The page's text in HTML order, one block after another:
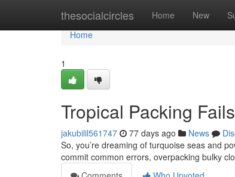
thesocialcircles Home New
Home
Home
1
Tropical Packing
jakubilil561747 77 days ago News
So, you’re dreaming of turquoise seas and
commit common errors, overpacking bulky